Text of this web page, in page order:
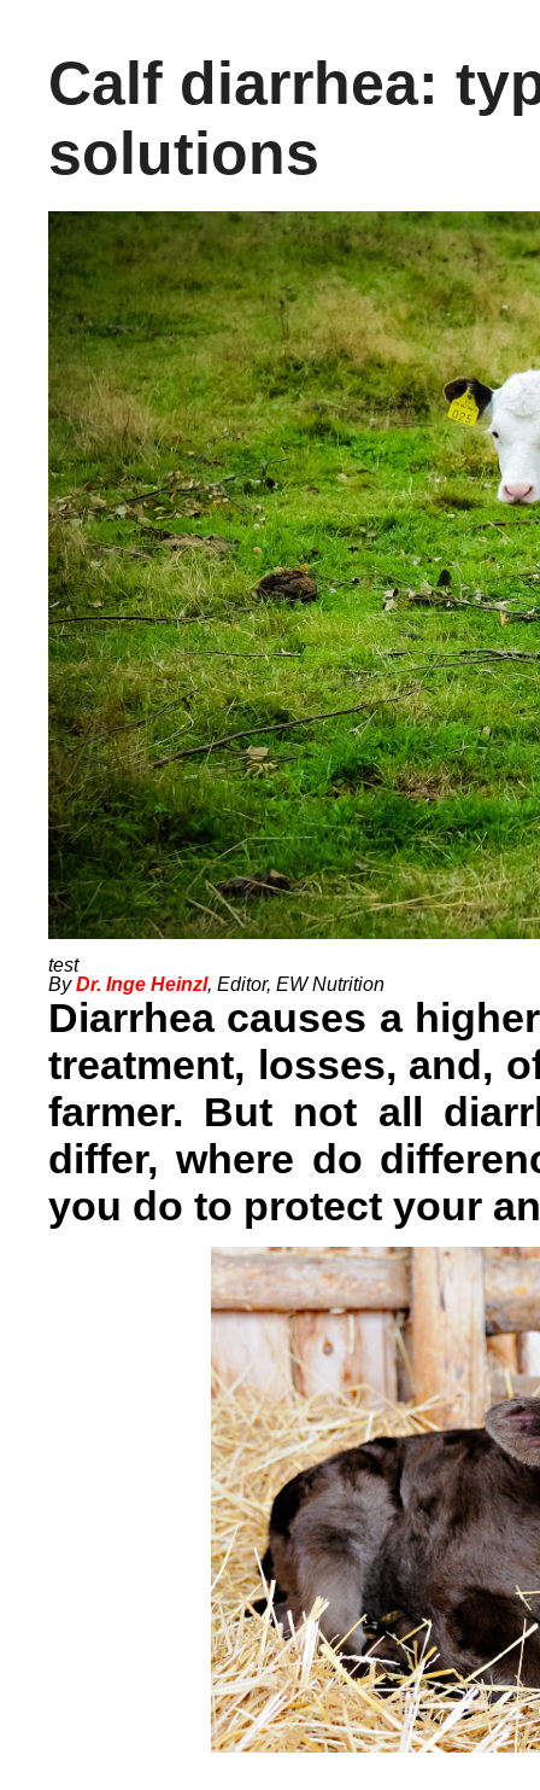
Calf diarrhea:
solutions
ByDr. Inge Heinzl, Editor, EW Nutrition
Diarrhea causes a
treatment, losses, and,
farmer. But not all
differ, where do
you do to protect your